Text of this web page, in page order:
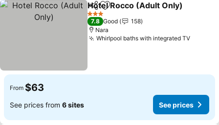
ShareAdd to favorites
Hotel Rocco (Adult Only)
3 Stars
7.8 Good
158
Nara
Whirlpool baths with integrated TV
From $63
See prices from 6 sites See prices